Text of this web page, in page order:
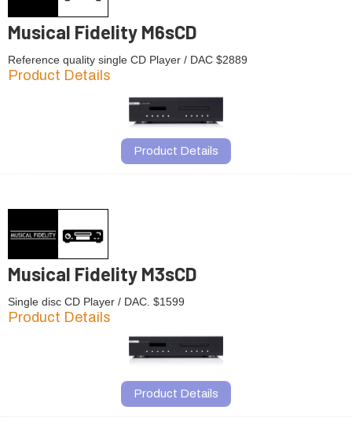
Musical Fidelity M6sCD
Reference quality single CD Player / DAC $2889
Product Details
Product Details
Musical Fidelity M3sCD
Single disc CD Player / DAC. $1599
Product Details
Product Details